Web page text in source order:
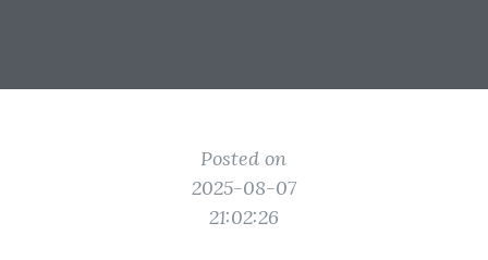
Posted on
2025-08-07
21:02:26